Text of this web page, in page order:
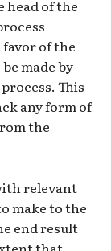
head of the
of the
made by
This
any form of
the
relevant
make to the
end result